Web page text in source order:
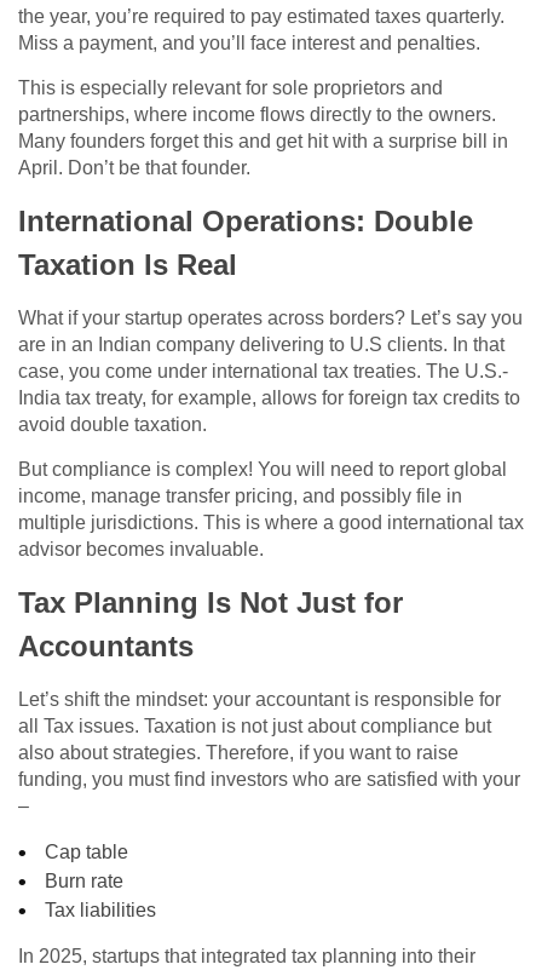
the year, you’re required to pay estimated taxes quarterly.
Miss a payment, and you’ll face interest and penalties.
This is especially relevant for sole proprietors and
partnerships, where income flows directly to the owners.
Many founders forget this and get hit with a surprise bill in
April. Don’t be that founder.
International Operations: Double
Taxation Is Real
What if your startup operates across borders? Let’s say you
are in an Indian company delivering to U.S clients. In that
case, you come under international tax treaties. The U.S.-
India tax treaty, for example, allows for foreign tax credits to
avoid double taxation.
But compliance is complex! You will need to report global
income, manage transfer pricing, and possibly file in
multiple jurisdictions. This is where a good international tax
advisor becomes invaluable.
Tax Planning Is Not Just for
Accountants
Let’s shift the mindset: your accountant is responsible for
all Tax issues. Taxation is not just about compliance but
also about strategies. Therefore, if you want to raise
funding, you must find investors who are satisfied with your
–
Cap table
Burn rate
Tax liabilities
In 2025, startups that integrated tax planning into their